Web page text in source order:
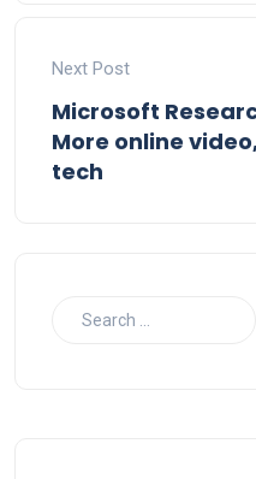
Next Post
Microsoft
More online
tech